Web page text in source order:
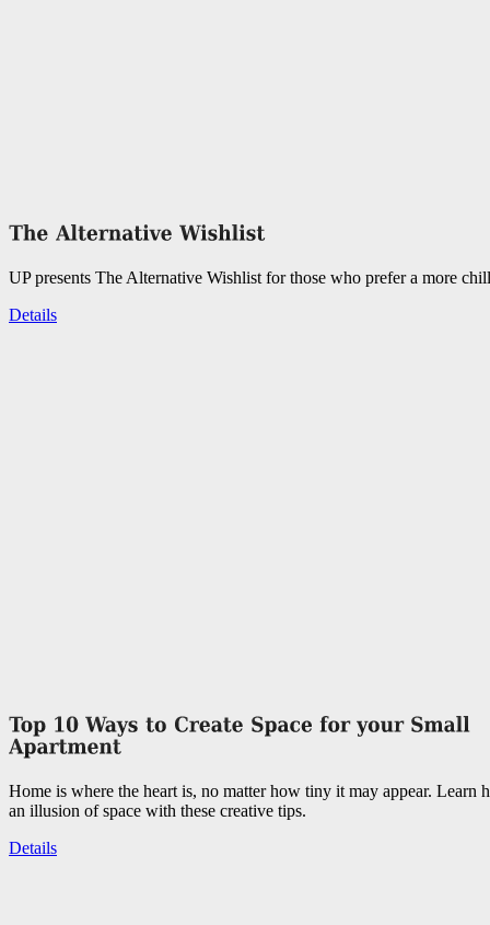
UP presents The Alternative Wishlist for those who prefer a more
Details
Home is where the heart is, no matter how tiny it may appear. Learn
an illusion of space with these creative tips.
Details